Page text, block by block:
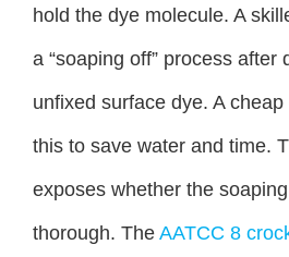
hold the dye molecule. A
a “soaping off” process after
unfixed surface dye. A
this to save water and time.
exposes whether the
thorough. The AATCC 8